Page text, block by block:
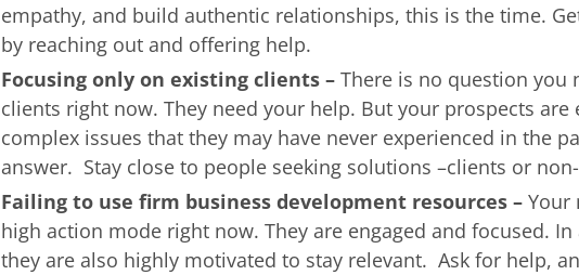
empathy, and build authentic relationships, this is the time.
by reaching out and offering help.
Focusing only on existing clients –There is no question you
clients right now. They need your help. But your prospects
complex issues that they may have never experienced in the
answer. Stay close to people seeking solutions –clients or
Failing to use firm business development resources –Your
high action mode right now. They are engaged and focused.
they are also highly motivated to stay relevant. Ask for help,